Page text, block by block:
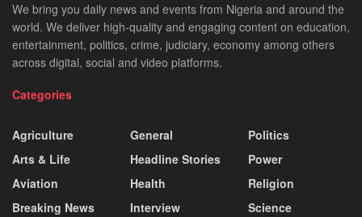
We bring you daily news and events from Nigeria and around the
world. We deliver high-quality and engaging content on education,
entertainment, politics, crime, judiciary, economy among others
across digital, social and video platforms.
Categories
Agriculture
Arts & Life
Aviation
Breaking News
General
Headline Stories
Health
Interview
Politics
Power
Religion
Science